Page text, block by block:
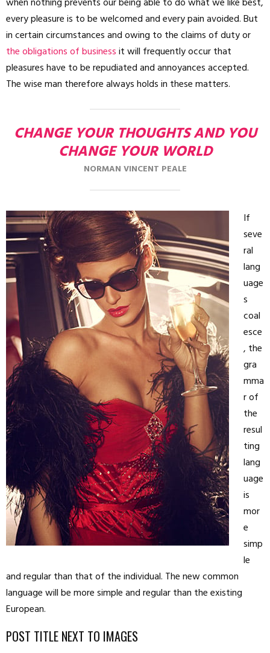
every pleasure is to be welcomed and every pain avoided. But
in certain circumstances and owing to the claims of duty or
the obligations of businessit will frequently occur that
pleasures have to be repudiated and annoyances accepted.
The wise man therefore always holds in these matters.
CHANGE YOUR THOUGHTS AND YOU
CHANGE YOUR WORLD
NORMAN VINCENT PEALE
If
seve
ral
lang
uage
s
coal
esce
, the
gra
mma
r of
the
resul
ting
lang
uage
is
mor
e
simp
le
and regular than that of the individual. The new common
language will be more simple and regular than the existing
European.
POST TITLE NEXT TO IMAGES